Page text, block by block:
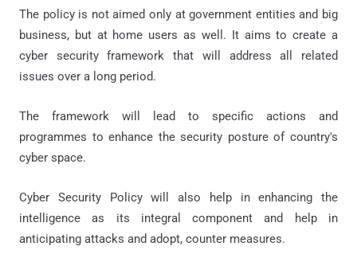
The policy is not aimed only at government entities and big
business, but at home users as well. It aims to create a
cyber security framework that will address all related
issues over a long period.
The framework will lead to specific actions and
programmes to enhance the security posture of country's
cyber space.
Cyber Security Policy will also help in enhancing the
intelligence as its integral component and help in
anticipating attacks and adopt, counter measures.